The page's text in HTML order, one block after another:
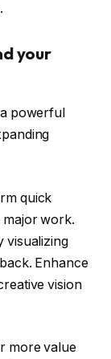
your
powerful
quick
work.
visualizing
Enhance
vision
more value